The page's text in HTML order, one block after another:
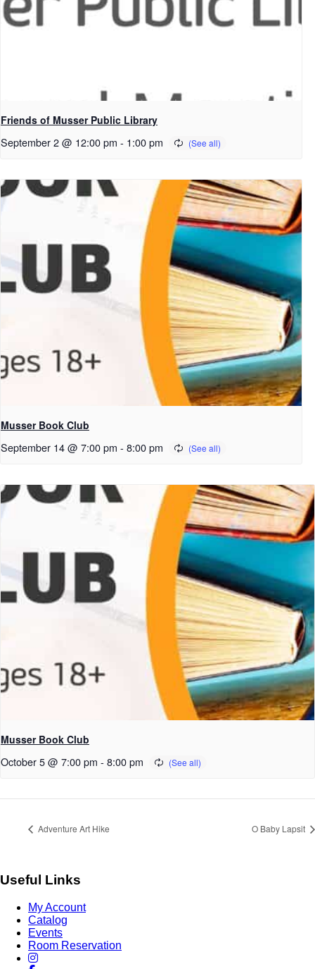
Friends of Musser Public Library
September 2 @ 12:00 pm - 1:00 pm
Musser Book Club
September 14 @ 7:00 pm - 8:00 pm
Musser Book Club
October 5 @ 7:00 pm - 8:00 pm
Adventure Art Hike O Baby Lapsit
Useful Links
My Account
Catalog
Events
Room Reservation